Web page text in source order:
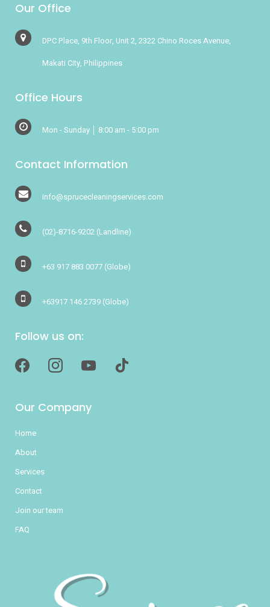
Our Office
DPC Place, 9th Floor, Unit 2, 2322 Chino Roces Avenue,
Makati City, Philippines
Office Hours
Mon - Sunday │ 8:00 am - 5:00 pm
Contact Information
info@sprucecleaningservices.com
(02)-8716-9202 (Landline)
+63 917 883 0077 (Globe)
+63917 146 2739 (Globe)
Follow us on:
facebook instagram youtube tiktok
Our Company
Home
About
Services
Contact
Join our team
FAQ